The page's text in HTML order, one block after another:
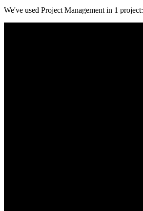
We've used Project Management in 1 project: